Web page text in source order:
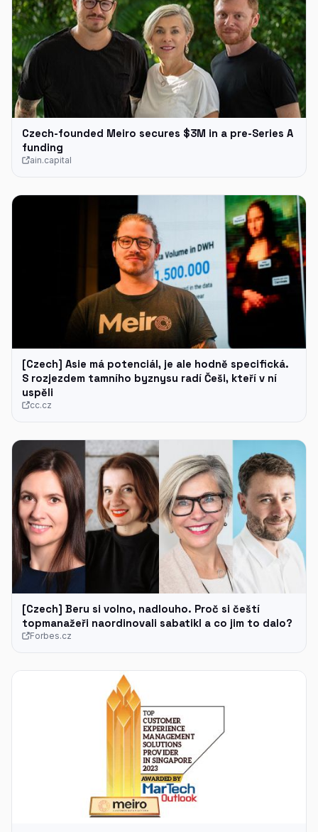
Czech-founded Meiro secures $3M in a pre-Series A
funding
ain.capital
[Czech] Asie má potenciál, je ale hodně specifická.
S rozjezdem tamního byznysu radí Češi, kteří v ní
uspěli
cc.cz
[Czech] Beru si volno, nadlouho. Proč si čeští
topmanažeři naordinovali sabatikl a co jim to dalo?
Forbes.cz